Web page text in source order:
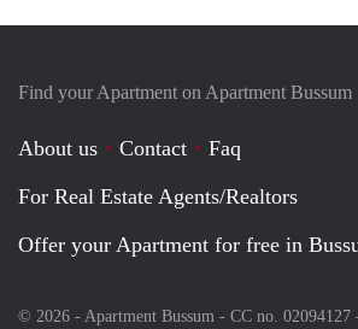
Find your Apartment on Apartment Bussum
About us Contact
Faq
For Real Estate Agents/Realtors
Offer your Apartment for free in
© 2026 - Apartment Bussum - CC no. 02094127